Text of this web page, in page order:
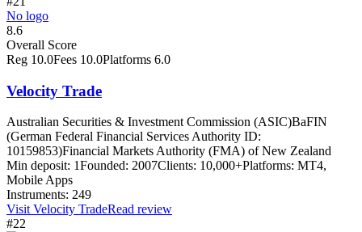
No logo
8.6
Overall Score
Reg 10.0Fees 10.0Platforms 6.0
Velocity Trade
Australian Securities & Investment Commission (ASIC)BaFIN
(German Federal Financial Services Authority ID:
10159853)Financial Markets Authority (FMA) of New Zealand
Min deposit: 1Founded: 2007Clients: 10,000+Platforms: MT4,
Mobile Apps
Instruments: 249
Visit Velocity TradeRead review
#22